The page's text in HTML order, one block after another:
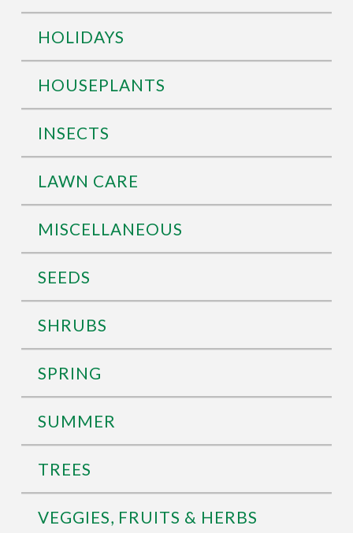
HOLIDAYS
HOUSEPLANTS
INSECTS
LAWN CARE
MISCELLANEOUS
SEEDS
SHRUBS
SPRING
SUMMER
TREES
VEGGIES, FRUITS & HERBS